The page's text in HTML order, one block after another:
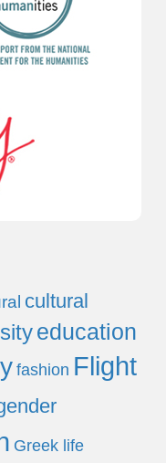
cultural
education
fashion Flight
Greek life